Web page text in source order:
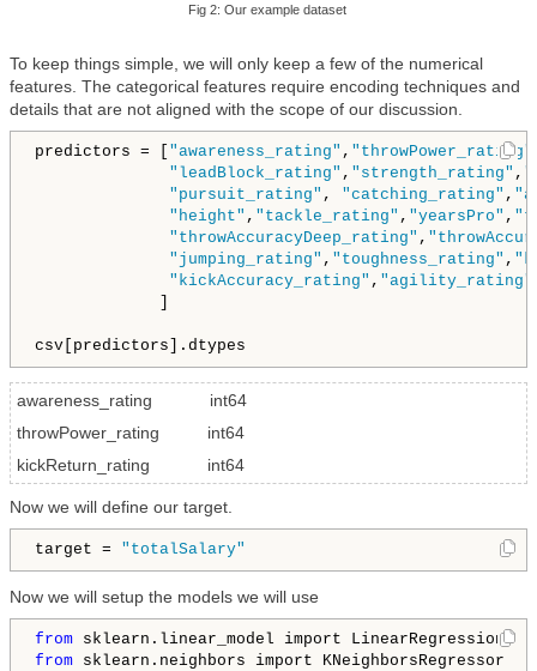
Fig 2: Our example dataset
To keep things simple, we will only keep a few of the numerical
features. The categorical features require encoding techniques and
details that are not aligned with the scope of our discussion.
predictors = [ "awareness_rating" , "throwPower_rating"
"leadBlock_rating" , "strength_rating" ,
"pursuit_rating" , "catching_rating" ,
"height" , "tackle_rating" , "yearsPro" ,
"throwAccuracyDeep_rating" ,
"jumping_rating" , "toughness_rating" ,
"kickAccuracy_rating" , "agility_rating"
csv[predictors].dtypes
awareness_rating int64
throwPower_rating int64
kickReturn_rating int64
Now we will define our target.
target = "totalSalary"
Now we will setup the models we will use
from
from